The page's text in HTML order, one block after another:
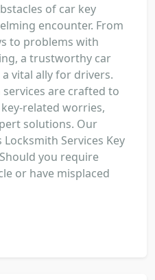
of car key
encounter. From
to problems with
a trustworthy car
vital ally for drivers.
are crafted to
related worries,
solutions. Our
Services Key
you require
or have misplaced